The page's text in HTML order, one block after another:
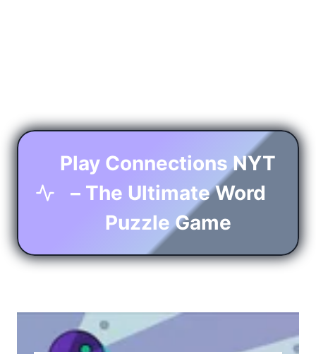
Play Connections NYT
– The Ultimate Word
Puzzle Game